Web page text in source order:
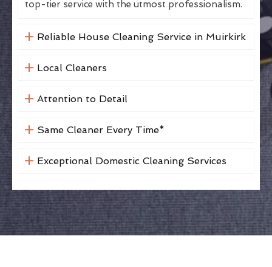
top-tier service with the utmost professionalism.
Reliable House Cleaning Service in Muirkirk
Local Cleaners
Attention to Detail
Same Cleaner Every Time*
Exceptional Domestic Cleaning Services